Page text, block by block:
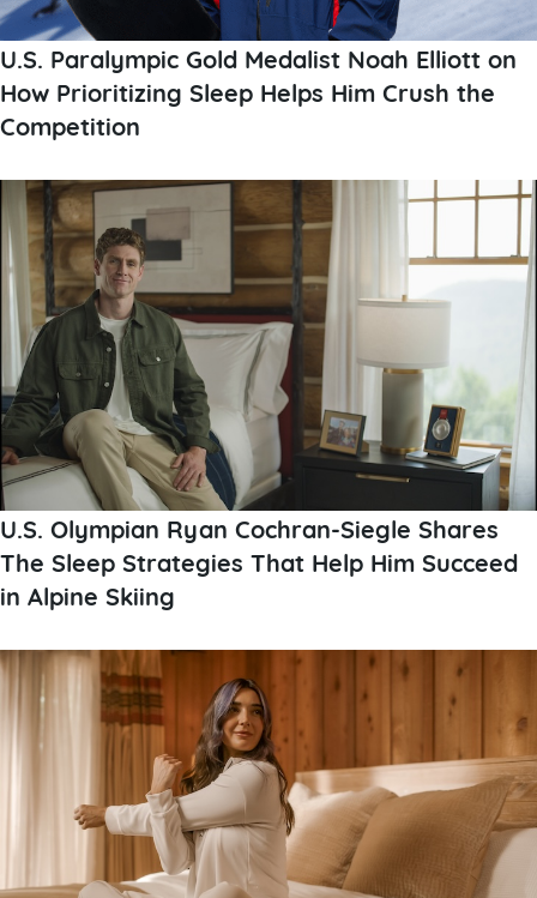
U.S. Paralympic Gold Medalist Noah Elliott on
How Prioritizing Sleep Helps Him Crush the
Competition
U.S. Olympian Ryan Cochran-Siegle Shares
The Sleep Strategies That Help Him Succeed
in Alpine Skiing